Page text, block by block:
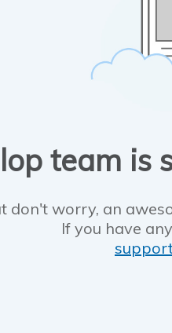
team is
don't worry, an
If you have